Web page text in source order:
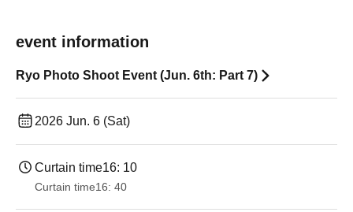
event information
Ryo Photo Shoot Event (Jun. 6th: Part 7)
2026 Jun. 6 (Sat)
Curtain time16: 10
Curtain time16: 40